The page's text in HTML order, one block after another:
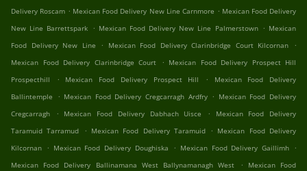
Delivery Roscam . Mexican Food Delivery New Line Carnmore . Mexican Food Delivery
New Line Barrettspark . Mexican Food Delivery New Line Palmerstown . Mexican
Food Delivery New Line
. Mexican Food Delivery Clarinbridge Court Kilcornan
.
Mexican Food Delivery Clarinbridge Court
. Mexican Food Delivery Prospect Hill
Prospecthill
. Mexican Food Delivery Prospect Hill .
Mexican Food Delivery
Ballintemple
. Mexican Food Delivery Cregcarragh Ardfry . Mexican Food Delivery
Cregcarragh
. Mexican Food Delivery Dabhach Uisce .
Mexican Food Delivery
Taramuid Tarramud
. Mexican Food Delivery Taramuid . Mexican Food Delivery
Kilcornan . Mexican Food Delivery Doughiska . Mexican Food Delivery Gaillimh .
Mexican Food Delivery Ballinamana West Ballynamanagh West
.
Mexican Food